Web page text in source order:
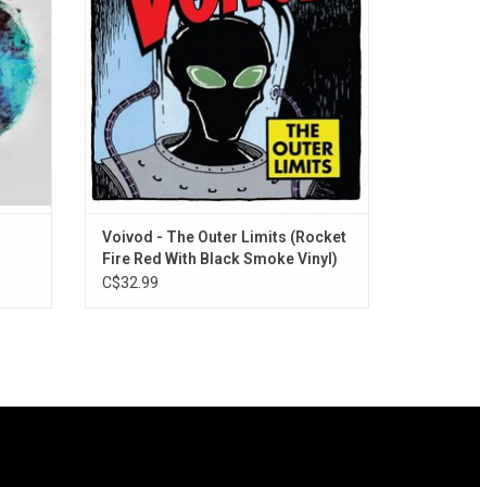
scene. Highlights include a cover of Pink
Floyd's "The Nile Song" and "Jack Luminou
Voivod - The Outer Limits (Rocket
Fire Red With Black Smoke Vinyl)
C$32.99